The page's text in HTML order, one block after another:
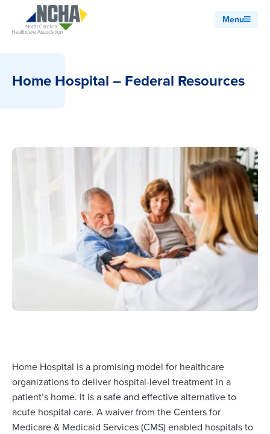
Menu
Home Hospital – Federal Resources
Home Hospital is a promising model for healthcare
organizations to deliver hospital-level treatment in a
patient’s home. It is a safe and effective alternative to
acute hospital care. A waiver from the Centers for
Medicare & Medicaid Services (CMS) enabled hospitals to